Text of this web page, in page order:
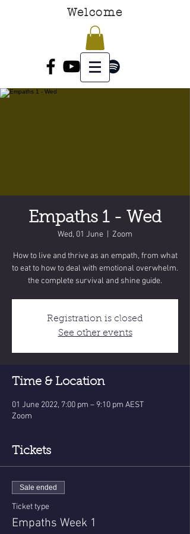
Welcome
Empaths 1 - Wed
Wed, 01 June Zoom
How to live and thrive as an empath, from what
to eat to how to deal with emotional overwhelm.
the complete survival and shine guide.
Registration is closed
See other events
Time & Location
01 June 2022, 7:00 pm – 9:10 pm AEST
Zoom
Tickets
Sale ended
Ticket type
Empaths Week 1